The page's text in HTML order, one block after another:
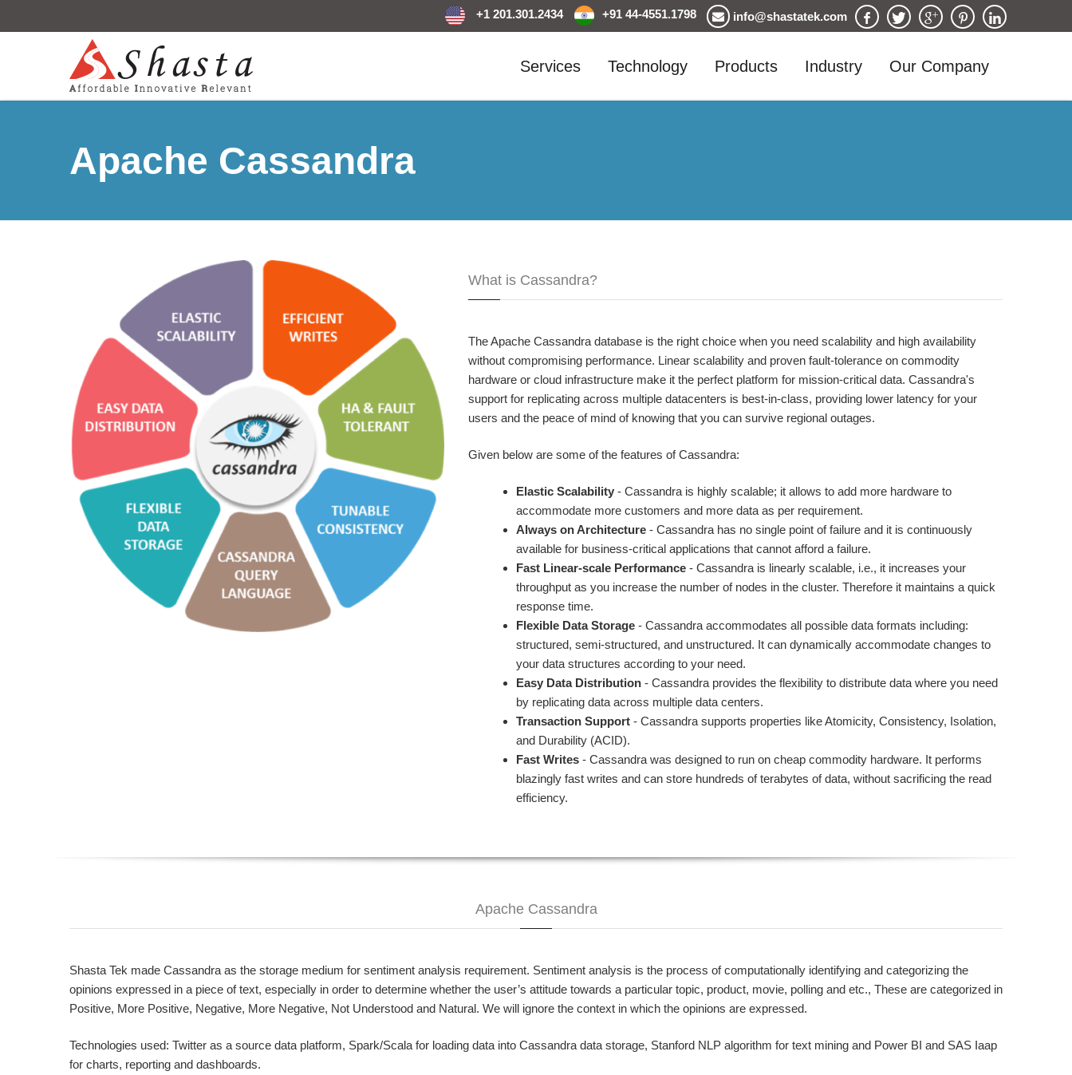
+1 201.301.2434 +91 44-4551.1798 info@shastatek.com
Services Technology Products Industry Our Company
Apache Cassandra
What is Cassandra?
The Apache Cassandra database is the right choice when you need scalability and high availability
without compromising performance. Linear scalability and proven fault-tolerance on commodity
hardware or cloud infrastructure make it the perfect platform for mission-critical data. Cassandra's
support for replicating across multiple datacenters is best-in-class, providing lower latency for your
users and the peace of mind of knowing that you can survive regional outages.
Given below are some of the features of Cassandra:
Elastic Scalability - Cassandra is highly scalable; it allows to add more hardware to
accommodate more customers and more data as per requirement.
Always on Architecture - Cassandra has no single point of failure and it is continuously
available for business-critical applications that cannot afford a failure.
Fast Linear-scale Performance - Cassandra is linearly scalable, i.e., it increases your
throughput as you increase the number of nodes in the cluster. Therefore it maintains a quick
response time.
Flexible Data Storage - Cassandra accommodates all possible data formats including:
structured, semi-structured, and unstructured. It can dynamically accommodate changes to
your data structures according to your need.
Easy Data Distribution - Cassandra provides the flexibility to distribute data where you need
by replicating data across multiple data centers.
Transaction Support - Cassandra supports properties like Atomicity, Consistency, Isolation,
and Durability (ACID).
Fast Writes - Cassandra was designed to run on cheap commodity hardware. It performs
blazingly fast writes and can store hundreds of terabytes of data, without sacrificing the read
efficiency.
Apache Cassandra
Shasta Tek made Cassandra as the storage medium for sentiment analysis requirement. Sentiment analysis is the process of computationally identifying and categorizing the
opinions expressed in a piece of text, especially in order to determine whether the user’s attitude towards a particular topic, product, movie, polling and etc., These are categorized in
Positive, More Positive, Negative, More Negative, Not Understood and Natural. We will ignore the context in which the opinions are expressed.
Technologies used: Twitter as a source data platform, Spark/Scala for loading data into Cassandra data storage, Stanford NLP algorithm for text mining and Power BI and SAS Iaap
for charts, reporting and dashboards.